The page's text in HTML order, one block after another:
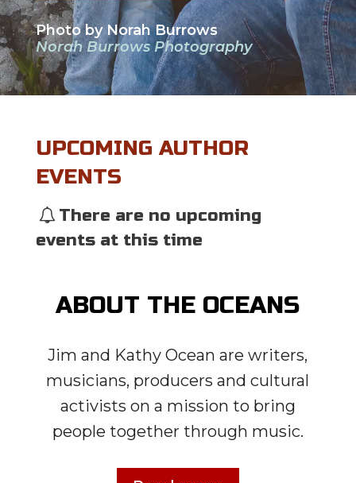
Photo by Norah Burrows
Norah Burrows Photography
UPCOMING AUTHOR
EVENTS
There are no upcoming
events at this time
ABOUT THE OCEANS
Jim and Kathy Ocean are writers,
musicians, producers and cultural
activists on a mission to bring
people together through music.